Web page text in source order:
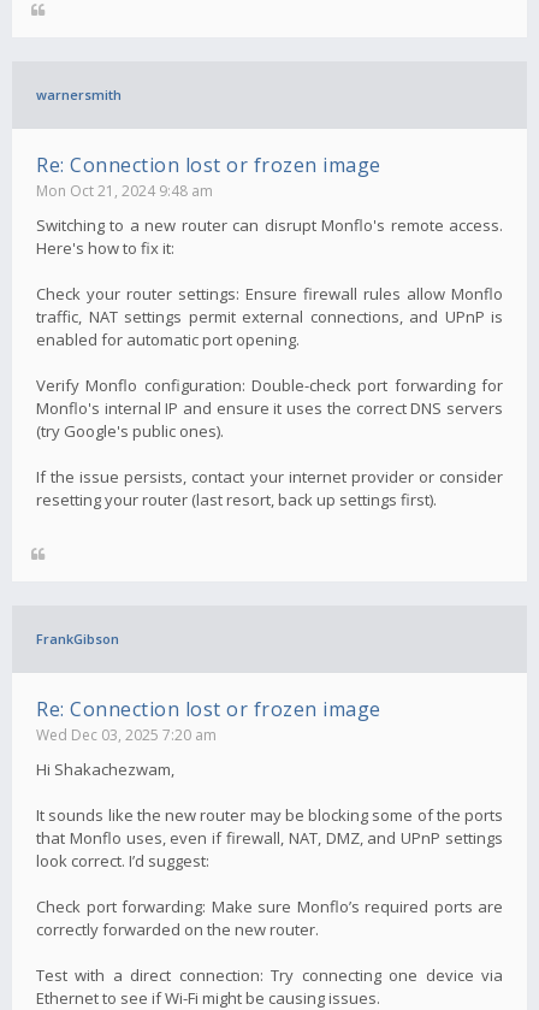
warnersmith
Re: Connection lost or frozen image
Mon Oct 21, 2024 9:48 am
Switching to a new router can disrupt Monflo's remote access.
Here's how to fix it:
Check your router settings: Ensure firewall rules allow Monflo
traffic, NAT settings permit external connections, and UPnP is
enabled for automatic port opening.
Verify Monflo configuration: Double-check port forwarding for
Monflo's internal IP and ensure it uses the correct DNS servers
(try Google's public ones).
If the issue persists, contact your internet provider or consider
resetting your router (last resort, back up settings first).
FrankGibson
Re: Connection lost or frozen image
Wed Dec 03, 2025 7:20 am
Hi Shakachezwam,
It sounds like the new router may be blocking some of the ports
that Monflo uses, even if firewall, NAT, DMZ, and UPnP settings
look correct. I’d suggest:
Check port forwarding: Make sure Monflo’s required ports are
correctly forwarded on the new router.
Test with a direct connection: Try connecting one device via
Ethernet to see if Wi-Fi might be causing issues.